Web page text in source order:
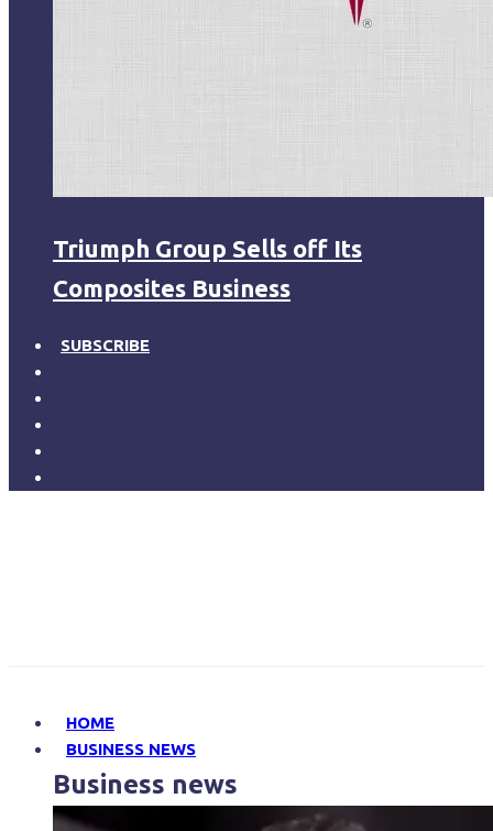
Triumph Group Sells off Its
Composites Business
SUBSCRIBE
HOME
BUSINESS NEWS
Business news